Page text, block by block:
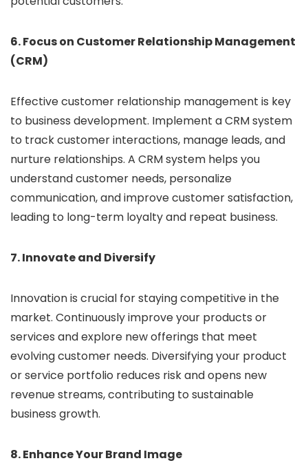
6. Focus on Customer Relationship Management
(CRM)
Effective customer relationship management is key
to business development. Implement a CRM system
to track customer interactions, manage leads, and
nurture relationships. A CRM system helps you
understand customer needs, personalize
communication, and improve customer satisfaction,
leading to long-term loyalty and repeat business.
7. Innovate and Diversify
Innovation is crucial for staying competitive in the
market. Continuously improve your products or
services and explore new offerings that meet
evolving customer needs. Diversifying your product
or service portfolio reduces risk and opens new
revenue streams, contributing to sustainable
business growth.
8. Enhance Your Brand Image